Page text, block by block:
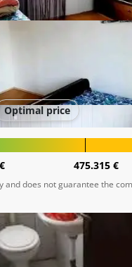
Optimal price
475.315 €
does not guarantee the